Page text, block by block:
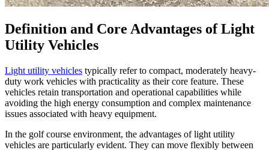
Definition and Core Advantages of Light
Utility Vehicles
Light utility vehicles typically refer to compact, moderately heavy-
duty work vehicles with practicality as their core feature. These
vehicles retain transportation and operational capabilities while
avoiding the high energy consumption and complex maintenance
issues associated with heavy equipment.
In the golf course environment, the advantages of light utility
vehicles are particularly evident. They can move flexibly between